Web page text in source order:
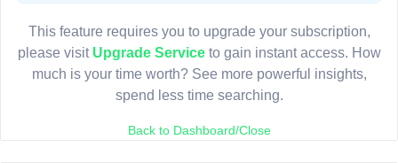
This feature requires you to upgrade your subscription,
please visit Upgrade Serviceto gain instant access. How
much is your time worth? See more powerful insights,
spend less time searching.
Back to Dashboard/Close
Sign in or upgrade to continue.